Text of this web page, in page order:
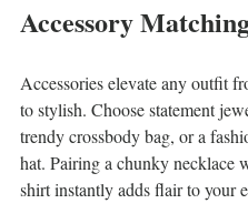
Accessory
Accessories elevate any outfit
to stylish. Choose statement
trendy crossbody bag, or a
hat. Pairing a chunky necklace
shirt instantly adds flair to your